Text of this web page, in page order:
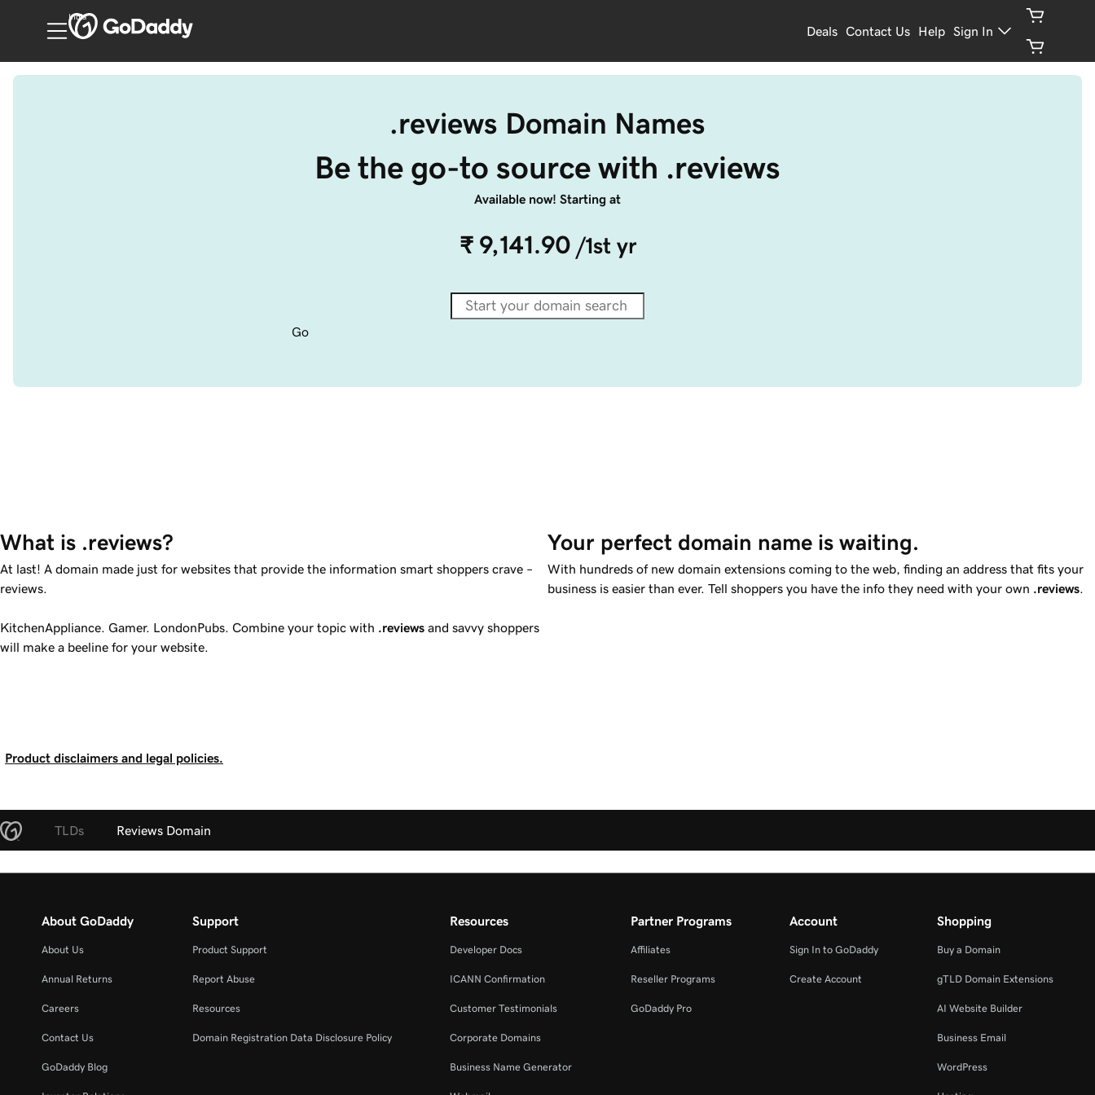
India
Deals Contact Us Help Sign In
.reviews Domain Names
Be the go-to source with .reviews
Available now! Starting at
₹ 9,141.90 /1st yr
Go
What is .reviews?
At last! A domain made just for websites that provide the information smart shoppers crave –
reviews.
KitchenAppliance. Gamer. LondonPubs. Combine your topic with .reviews and savvy shoppers
will make a beeline for your website.
Your perfect domain name is waiting.
With hundreds of new domain extensions coming to the web, finding an address that fits your
business is easier than ever. Tell shoppers you have the info they need with your own .reviews
Product disclaimers and legal policies.
TLDs Reviews Domain
About GoDaddy
About Us
Annual Returns
Careers
Contact Us
GoDaddy Blog
Support
Product Support
Report Abuse
Resources
Domain Registration Data Disclosure Policy
Resources
Developer Docs
ICANN Confirmation
Customer Testimonials
Corporate Domains
Business Name Generator
Partner Programs
Affiliates
Reseller Programs
GoDaddy Pro
Account
Sign In to GoDaddy
Create Account
Shopping
Buy a Domain
gTLD Domain Extensions
AI Website Builder
Business Email
WordPress